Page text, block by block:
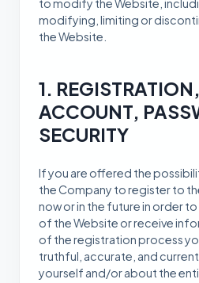
to modify the Website,
modifying, limiting or
the Website.
1.
ACCOUNT,
SECURITY
If you are offered the
the Company to register to
now or in the future in order
of the Website or receive
of the registration process
truthful, accurate, and
yourself and/or about the